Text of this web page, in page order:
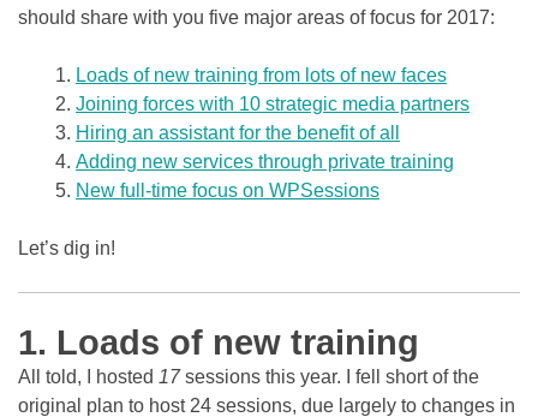
should share with you five major areas of focus for 2017:
Loads of new training from lots of new faces
Joining forces with 10 strategic media partners
Hiring an assistant for the benefit of all
Adding new services through private training
New full-time focus on WPSessions
Let’s dig in!
1. Loads of new training
All told, I hosted 17sessions this year. I fell short of the
original plan to host 24 sessions, due largely to changes in